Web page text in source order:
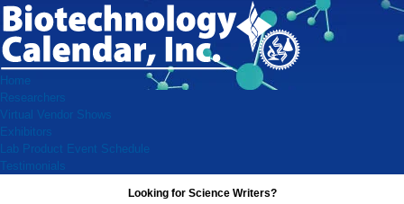
Home
Researchers
Virtual Vendor Shows
Exhibitors
Lab Product Event Schedule
Testimonials
Looking for Science Writers?